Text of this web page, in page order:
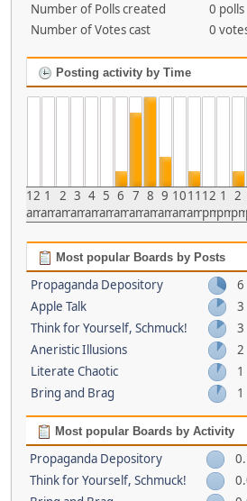
Number of Polls created
0 polls
Number of Votes cast
0
Posting activity by Time
12
am
1
am
2
am
3
am
4
am
5
am
6
am
7
am
8
am
9
am
10
am
11
am
12
pm
1
pm
2
Most popular Boards by Posts
Propaganda Depository
6
Apple Talk
3
Think for Yourself, Schmuck!
3
Aneristic Illusions
2
Literate Chaotic
1
Bring and Brag
1
Most popular Boards by Activity
Propaganda Depository
Think for Yourself, Schmuck!